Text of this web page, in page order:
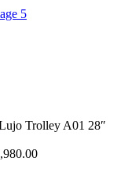
Trolley A01 28″